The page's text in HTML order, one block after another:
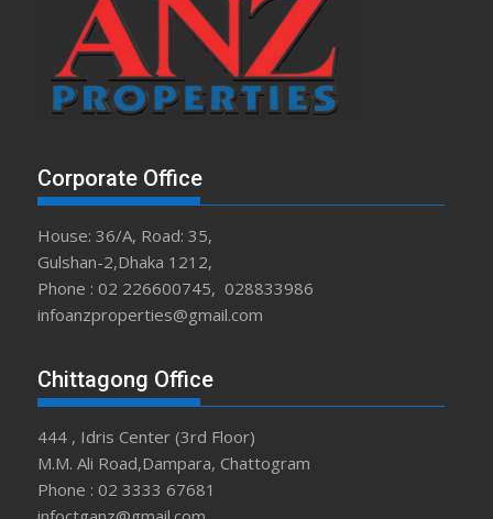
Corporate Office
House: 36/A, Road: 35,
Gulshan-2,Dhaka 1212,
Phone : 02 226600745, 028833986
infoanzproperties@gmail.com
Chittagong Office
444 , Idris Center (3rd Floor)
M.M. Ali Road,Dampara, Chattogram
Phone : 02 3333 67681